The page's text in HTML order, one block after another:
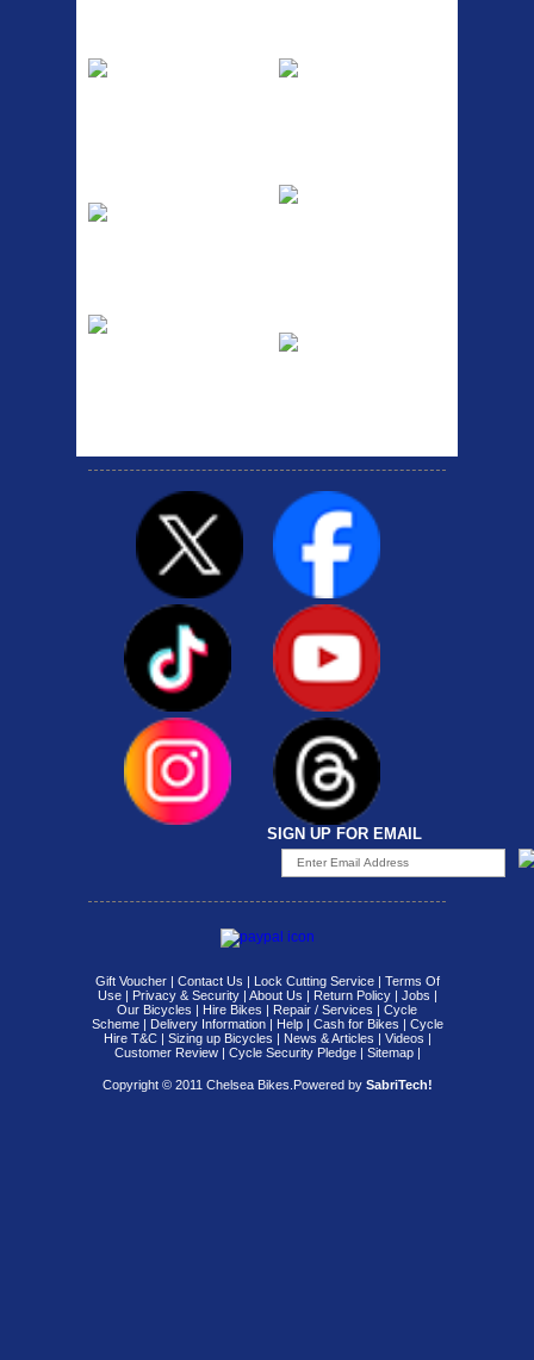
SIGN UP FOR EMAIL
Gift Voucher| Contact Us | Lock Cutting Service| Terms Of
Use| Privacy & Security| About Us | Return Policy| Jobs |
Our Bicycles | Hire Bikes | Repair / Services | Cycle
Scheme| Delivery Information| Help| Cash for Bikes | Cycle
Hire T&C| Sizing up Bicycles | News & Articles | Videos |
Customer Review| Cycle Security Pledge| Sitemap |
Copyright © 2011 Chelsea Bikes. Powered bySabriTech!